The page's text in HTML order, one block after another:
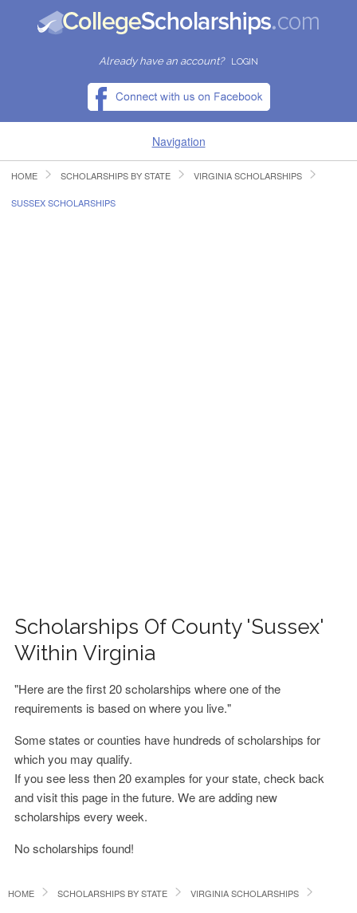
Already have an account? LOGIN
Navigation
HOME
HOME SCHOLARSHIPS BY STATE VIRGINIA SCHOLARSHIPS
SUSSEX SCHOLARSHIPS
Scholarships Of County 'Sussex'
Within Virginia
"Here are the first 20 scholarships where one of the
requirements is based on where you live."
Some states or counties have hundreds of scholarships for
which you may qualify.
If you see less then 20 examples for your state, check back
and visit this page in the future. We are adding new
scholarships every week.
No scholarships found!
HOME SCHOLARSHIPS BY STATE VIRGINIA SCHOLARSHIPS